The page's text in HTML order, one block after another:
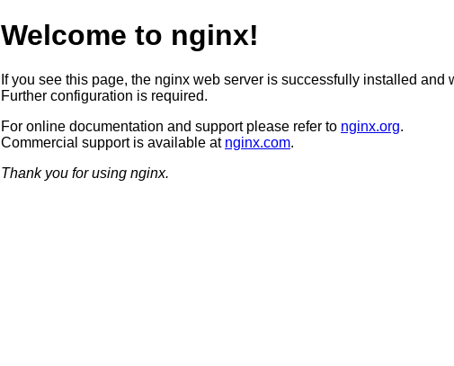
Welcome to nginx!
If you see this page, the nginx web server is successfully installed and
Further configuration is required.
For online documentation and support please refer to nginx.org.
Commercial support is available at nginx.com.
Thank you for using nginx.